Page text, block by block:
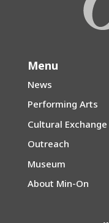
Menu
News
Performing Arts
Cultural Exchange
Outreach
Museum
About Min-On